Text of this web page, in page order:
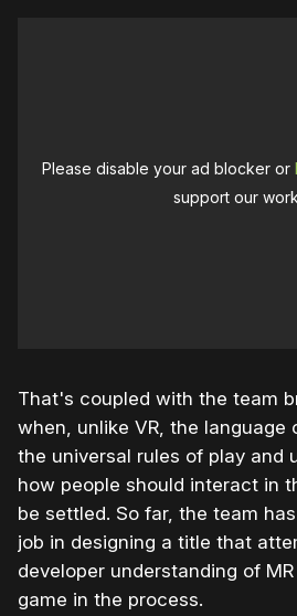
Please disable your ad blocker or
support our
That's coupled with the team
when, unlike VR, the language
the universal rules of play and
how people should interact in
be settled. So far, the team
job in designing a title that
developer understanding of
game in the process.